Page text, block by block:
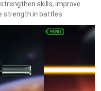
skills, improve
strength in battles.